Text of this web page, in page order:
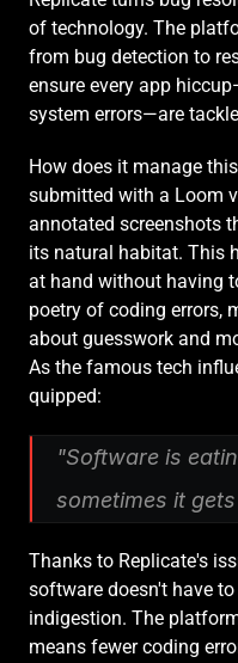
of technology. The
from bug detection to
ensure every app
system errors—are
How does it manage
submitted with a Loom
annotated screenshots
its natural habitat. This
at hand without having
poetry of coding errors,
about guesswork and
As the famous tech
quipped:
"Software is
sometimes it
Thanks to Replicate's
software doesn't have
indigestion. The
means fewer coding